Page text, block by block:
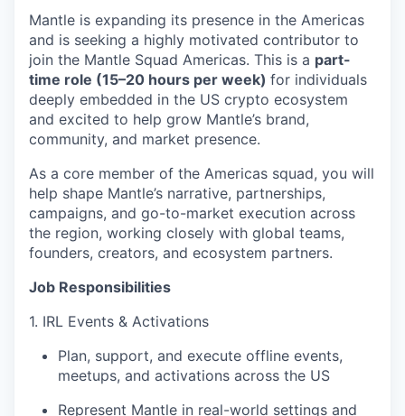
Mantle is expanding its presence in the Americas
and is seeking a highly motivated contributor to
join the Mantle Squad Americas. This is a part-
time role (15–20 hours per week) for individuals
deeply embedded in the US crypto ecosystem
and excited to help grow Mantle’s brand,
community, and market presence.
As a core member of the Americas squad, you will
help shape Mantle’s narrative, partnerships,
campaigns, and go-to-market execution across
the region, working closely with global teams,
founders, creators, and ecosystem partners.
Job Responsibilities
1. IRL Events & Activations
Plan, support, and execute offline events,
meetups, and activations across the US
Represent Mantle in real-world settings and